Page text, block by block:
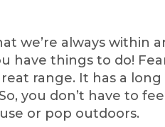
we’re always within
have things to do!
range. It has a
you don’t have to
or pop outdoors.